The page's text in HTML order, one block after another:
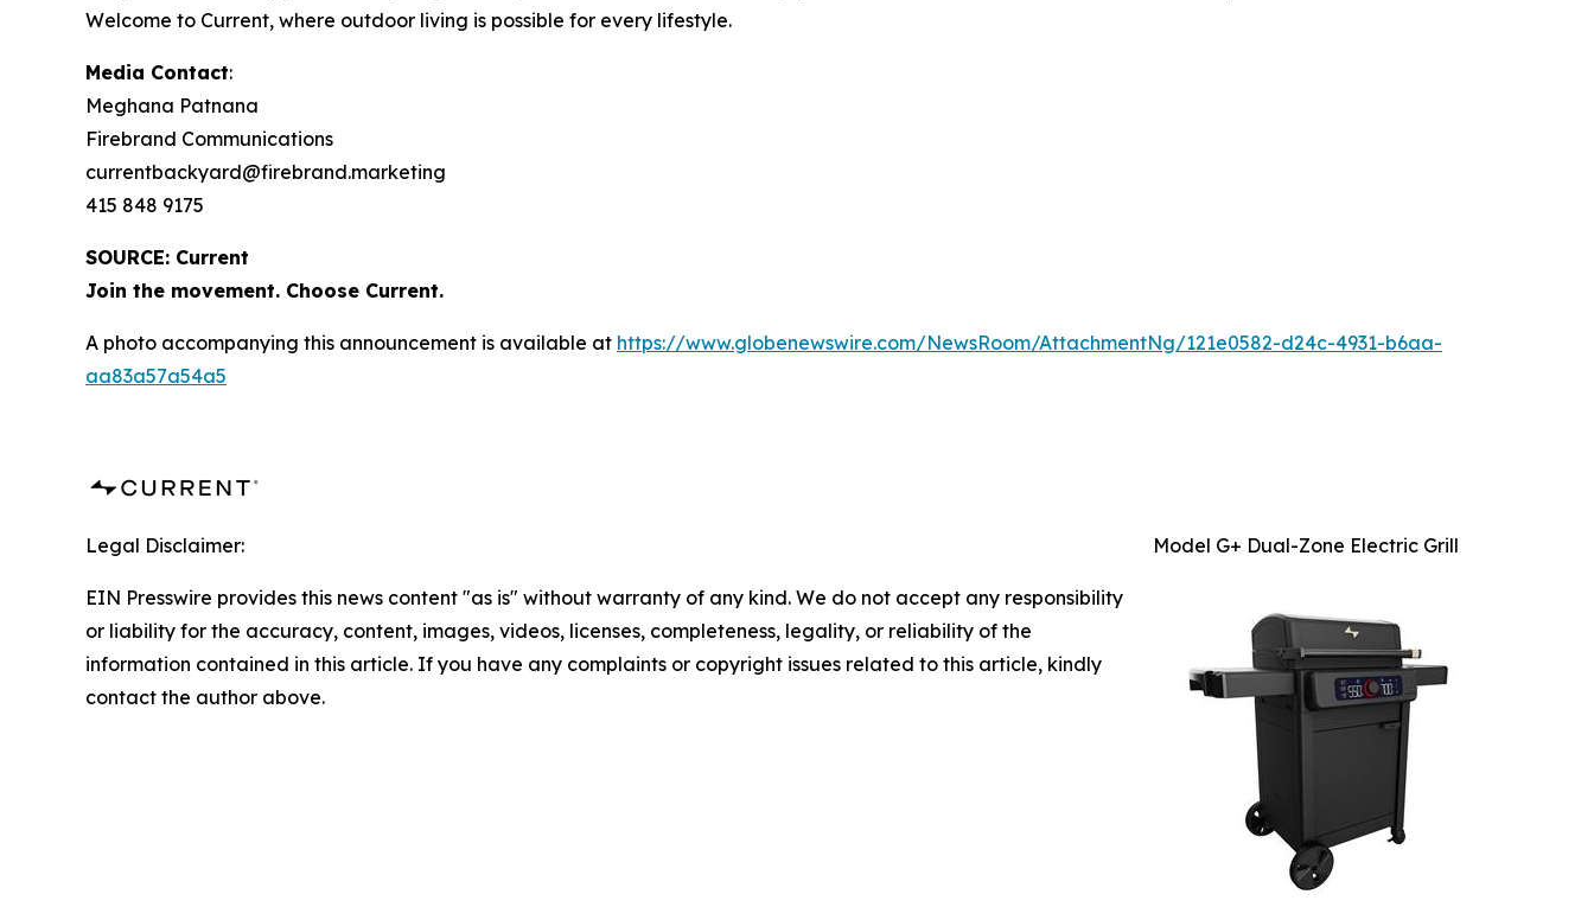
Welcome to Current, where outdoor living is possible for every lifestyle.
Media Contact:
Meghana Patnana
Firebrand Communications
currentbackyard@firebrand.marketing
415 848 9175
SOURCE: Current
Join the movement. Choose Current.
A photo accompanying this announcement is available at https://www.globenewswire.com/NewsRoom/AttachmentNg/121e0582-d24c-4931-b6aa-
aa83a57a54a5
Model G+ Dual-Zone Electric Grill
Legal Disclaimer:
EIN Presswire provides this news content "as is" without warranty of any kind. We do not accept any responsibility
or liability for the accuracy, content, images, videos, licenses, completeness, legality, or reliability of the
information contained in this article. If you have any complaints or copyright issues related to this article, kindly
contact the author above.